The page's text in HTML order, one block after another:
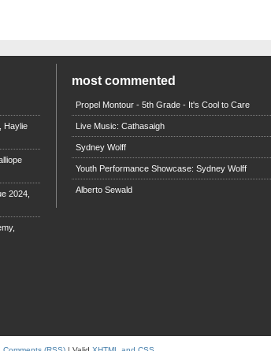
Haylie
2024,
most commented
Propel Montour - 5th Grade - It's Cool to Care
Live Music: Cathasaigh
Sydney Wolff
Youth Performance Showcase: Sydney Wolff
Alberto Sewald